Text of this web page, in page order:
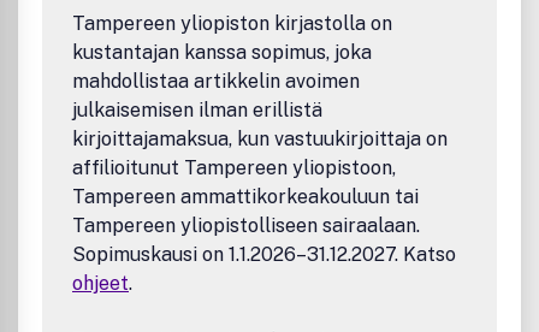
Tampereen yliopiston kirjastolla on
kustantajan kanssa sopimus, joka
mahdollistaa artikkelin avoimen
julkaisemisen ilman erillistä
kirjoittajamaksua, kun vastuukirjoittaja on
affilioitunut Tampereen yliopistoon,
Tampereen ammattikorkeakouluun tai
Tampereen yliopistolliseen sairaalaan.
Sopimuskausi on 1.1.2026–31.12.2027. Katso
ohjeet.